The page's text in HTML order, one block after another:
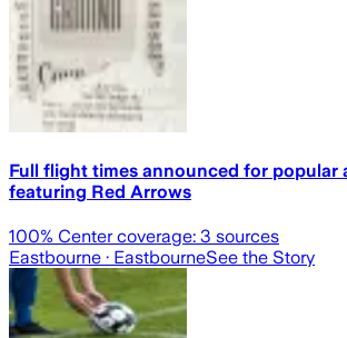
Full flight times announced for popular
featuring Red Arrows
100% Center coverage: 3 sources
Eastbourne · EastbourneSee the Story